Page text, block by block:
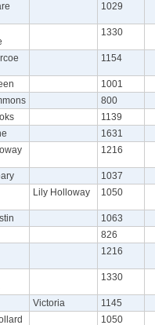
1029
1330
1154
1001
800
1139
1631
1216
1037
Lily Holloway 1050
1063
826
1216
1330
Victoria
1145
1050